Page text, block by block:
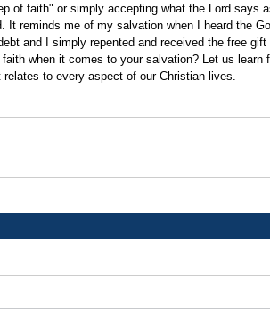
of faith" or simply accepting what the Lord says
It reminds me of my salvation when I heard the
and I simply repented and received the free
when it comes to your salvation? Let us learn
to every aspect of our Christian lives.